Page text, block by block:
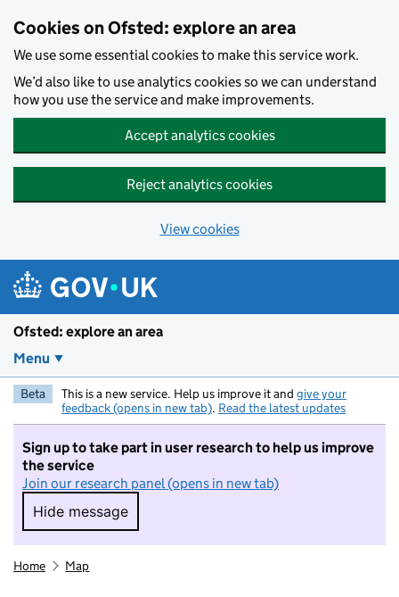
Cookies on Ofsted: explore an area
We use some essential cookies to make this service work.
We’d also like to use analytics cookies so we can understand
how you use the service and make improvements.
Accept analytics cookies
Reject analytics cookies
View cookies
Ofsted: explore an area
Menu
Beta This is a new service. Help us improve it and give your
feedback (opens in new tab). Read the latest updates
Sign up to take part in user research to help us improve
the service
Join our research panel (opens in new tab)
Hide message
Hide message. I do not want to take part in
Home Map